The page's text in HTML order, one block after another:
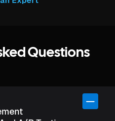
Questions